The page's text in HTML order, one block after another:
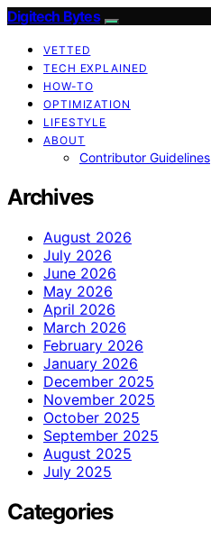
Digitech Bytes
VETTED
TECH EXPLAINED
HOW-TO
OPTIMIZATION
LIFESTYLE
ABOUT
Contributor Guidelines
Archives
August 2026
July 2026
June 2026
May 2026
April 2026
March 2026
February 2026
January 2026
December 2025
November 2025
October 2025
September 2025
August 2025
July 2025
Categories